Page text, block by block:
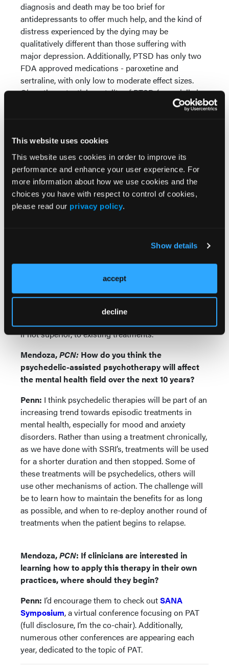
This website uses cookies
This website uses cookies in order to improve its
performance and enhance your user experience. For
more information about how we use cookies and the
choices you have with respect to control of cookies,
please read our privacy policy.
Show details
accept
decline
diagnosis and death may be too brief for
antidepressants to offer much help, and the kind of
distress experienced by the dying may be
qualitatively different than those suffering with
major depression. Additionally, PTSD has only two
FDA approved medications - paroxetine and
sertraline, with only low to moderate effect sizes.
Given the potential mortality of PTSD (especially in
our veteran population), there is a significant need
treatments that offer promise (buprenorphine,
naltrexone, and acamprosate are all FDA approved),
there remain significant gaps, with several
substance use disorders (e.g. methamphetamine,
cannabis) left without any approved
pharmacotherapeutic treatments. PAT may offer an
alternative route to combined
these treatments, and/or dislike the side effects of
chronic antidepressant treatment. The episodic
nature of PAT allows for medication-free periods
if not superior, to existing treatments.
Mendoza,PCN: How do you think the
psychedelic-assisted psychotherapy will affect
the mental health field over the next 10 years?
Penn: I think psychedelic therapies will be part of an
increasing trend towards episodic treatments in
mental health, especially for mood and anxiety
disorders. Rather than using a treatment chronically,
as we have done with SSRI’s, treatments will be used
for a shorter duration and then stopped. Some of
these treatments will be psychedelics, others will
use other mechanisms of action. The challenge will
be to learn how to maintain the benefits for as long
as possible, and when to re-deploy another round of
treatments when the patient begins to relapse.
Mendoza,PCN: If clinicians are interested in
learning how to apply this therapy in their own
practices, where should they begin?
Penn: I’d encourage them to check outSANA
Symposium, a virtual conference focusing on PAT
(full disclosure, I’m the co-chair). Additionally,
numerous other conferences are appearing each
year, dedicated to the topic of PAT.